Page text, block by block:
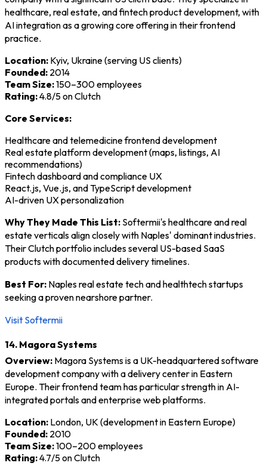
healthcare, real estate, and fintech product development, with
AI integration as a growing core offering in their frontend
practice.
Location: Kyiv, Ukraine (serving US clients)
Founded: 2014
Team Size:150–300 employees
Rating:4.8/5 on Clutch
Core Services:
Healthcare and telemedicine frontend development
Real estate platform development (maps, listings, AI
recommendations)
Fintech dashboard and compliance UX
React.js, Vue.js, and TypeScript development
AI-driven UX personalization
Why They Made This List: Softermii's healthcare and real
estate verticals align closely with Naples' dominant industries.
Their Clutch portfolio includes several US-based SaaS
products with documented delivery timelines.
Best For: Naples real estate tech and healthtech startups
seeking a proven nearshore partner.
Visit Softermii
14. Magora Systems
Overview: Magora Systems is a UK-headquartered software
development company with a delivery center in Eastern
Europe. Their frontend team has particular strength in AI-
integrated portals and enterprise web platforms.
Location: London, UK (development in Eastern Europe)
Founded: 2010
Team Size:100–200 employees
Rating:4.7/5 on Clutch